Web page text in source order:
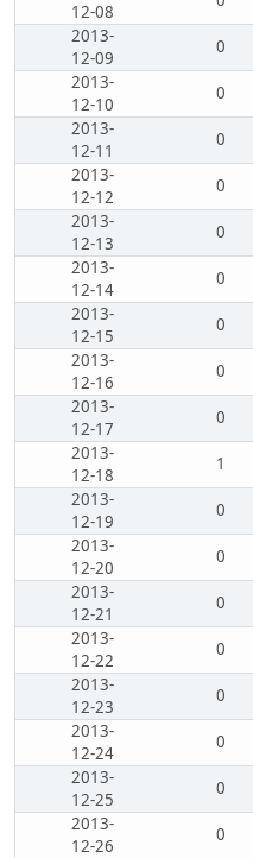
12-08
2013-
12-09
0
2013-
12-10
0
2013-
12-11
0
2013-
12-12
0
2013-
12-13
0
2013-
12-14
0
2013-
12-15
0
2013-
12-16
0
2013-
12-17
0
2013-
12-18
1
2013-
12-19
0
2013-
12-20
0
2013-
12-21
0
2013-
12-22
0
2013-
12-23
0
2013-
12-24
0
2013-
12-25
0
2013-
12-26
0